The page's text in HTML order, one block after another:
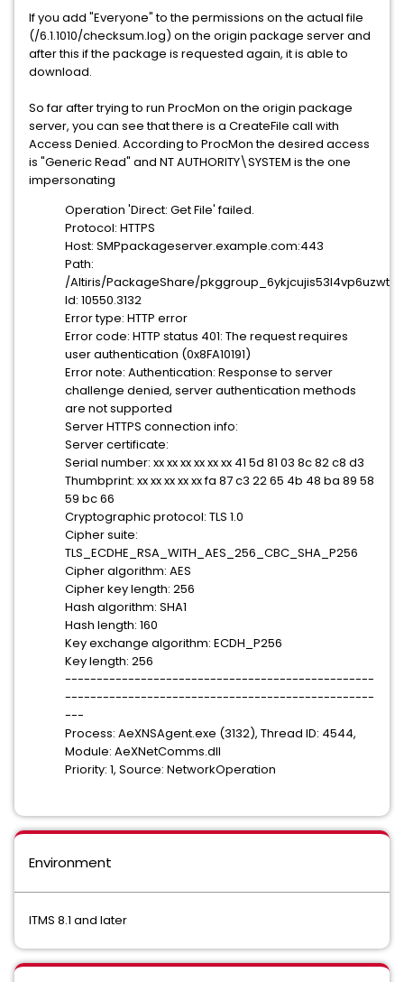
If you add "Everyone" to the permissions on the actual file
(/6.1.1010/checksum.log) on the origin package server and
after this if the package is requested again, it is able to
download.
So far after trying to run ProcMon on the origin package
server, you can see that there is a CreateFile call with
Access Denied. According to ProcMon the desired access
is "Generic Read" and NT AUTHORITY\SYSTEM is the one
impersonating
Operation 'Direct: Get File' failed.
Protocol: HTTPS
Host: SMPpackageserver.example.com:443
Path:
/Altiris/PackageShare/
Id: 10550.3132
Error type: HTTP error
Error code: HTTP status 401: The request requires
user authentication (0x8FA10191)
Error note: Authentication: Response to server
challenge denied, server authentication methods
are not supported
Server HTTPS connection info:
Server certificate:
Serial number: xx xx xx xx xx xx 41 5d 81 03 8c 82 c8 d3
Thumbprint: xx xx xx xx xx fa 87 c3 22 65 4b 48 ba 89 58
59 bc 66
Cryptographic protocol: TLS 1.0
Cipher suite:
TLS_ECDHE_RSA_WITH_AES_256_CBC_SHA_P256
Cipher algorithm: AES
Cipher key length: 256
Hash algorithm: SHA1
Hash length: 160
Key exchange algorithm: ECDH_P256
Key length: 256
-------------------------------------------------
-------------------------------------------------
---
Process: AeXNSAgent.exe (3132), Thread ID: 4544,
Module: AeXNetComms.dll
Priority: 1, Source: NetworkOperation
Environment
ITMS 8.1 and later